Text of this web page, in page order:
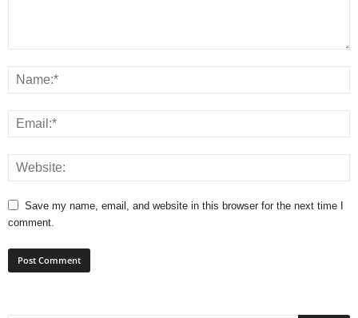
Save my name, email, and website in this browser for the next time I
comment.